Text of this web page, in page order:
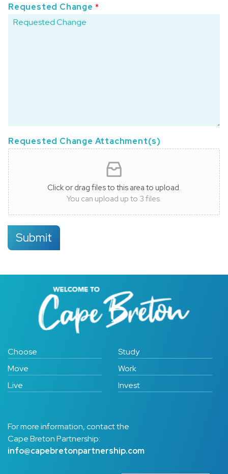
Requested Change *
Requested Change Attachment(s)
Click or drag files to this area to upload.
You can upload up to 3 files.
Submit
Choose
Move
Live
Study
Work
Invest
For more information, contact the
Cape Breton Partnership:
info@capebretonpartnership.com